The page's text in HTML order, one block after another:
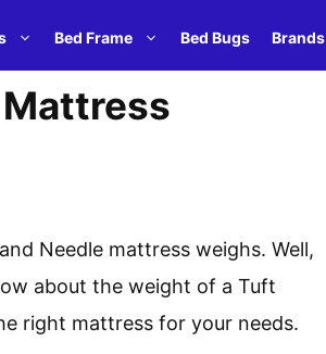
Bed Frame Bed Bugs Brands
Needle mattress weighs. Well,
about the weight of a Tuft
right mattress for your needs.